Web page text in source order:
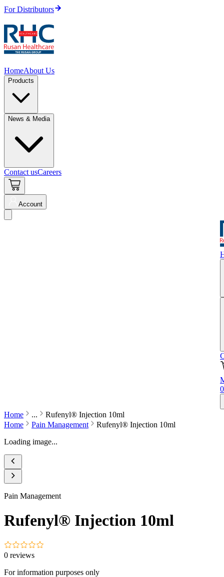
For Distributors
HomeAbout Us
Products
News & Media
Contact usCareers
Account
Home ...
Rufenyl® Injection 10ml
Home
Pain Management
Rufenyl® Injection 10ml
Loading image...
Pain Management
Rufenyl® Injection 10ml
0 reviews
For information purposes only